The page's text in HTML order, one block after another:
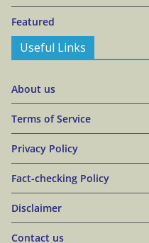
Featured
Useful Links
About us
Terms of Service
Privacy Policy
Fact-checking Policy
Disclaimer
Contact us